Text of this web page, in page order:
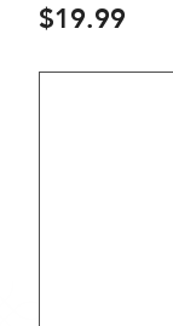
$19.99